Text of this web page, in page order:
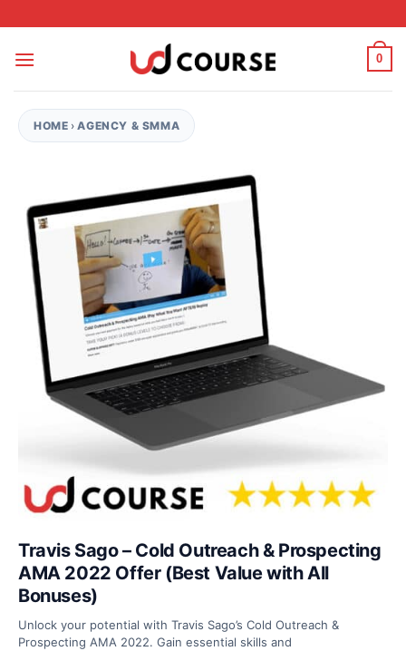
0
HOME ›AGENCY & SMMA
Travis Sago – Cold Outreach & Prospecting
AMA 2022 Offer (Best Value with All
Bonuses)
Unlock your potential with Travis Sago’s Cold Outreach &
Prospecting AMA 2022. Gain essential skills and